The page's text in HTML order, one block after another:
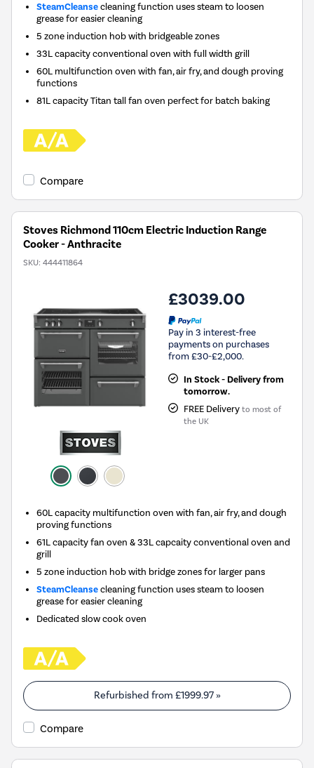
SteamCleansecleaning function uses steam to loosen
grease for easier cleaning
5 zone induction hob with bridgeable zones
33L capacity conventional oven with full width grill
60L multifunction oven with fan, air fry, and dough proving
functions
81L capacity Titan tall fan oven perfect for batch baking
Compare
Stoves Richmond 110cm Electric Induction Range
Cooker - Anthracite
SKU: 444411864
£3039.00
Pay in 3 interest-free
payments on purchases
from £30-£2,000.
In Stock - Delivery from
tomorrow.
FREE Delivery to most of
the UK
60L capacity multifunction oven with fan, air fry, and dough
proving functions
61L capacity fan oven & 33L capcaity conventional oven and
grill
5 zone induction hob with bridge zones for larger pans
SteamCleansecleaning function uses steam to loosen
grease for easier cleaning
Dedicated slow cook oven
Refurbished from £1999.97»
Compare